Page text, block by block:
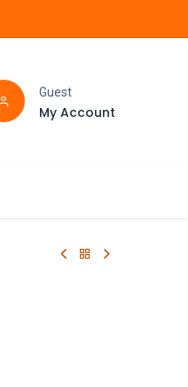
Guest
My Account